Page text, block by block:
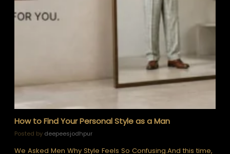
How to Find Your Personal Style as a Man
Posted by deepeesjodhpur
We Asked Men Why Style Feels So Confusing.And this time,